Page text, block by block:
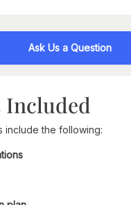
Ask Us a Question
Included
include the following: